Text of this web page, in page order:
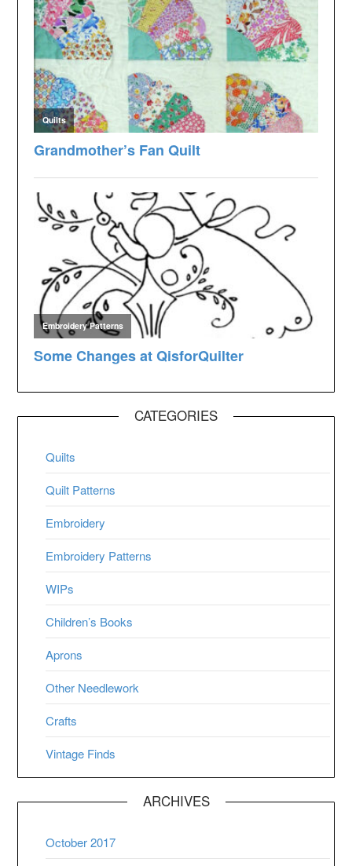
CATEGORIES
Quilts
Quilt Patterns
Embroidery
Embroidery Patterns
WIPs
Children’s Books
Aprons
Other Needlework
Crafts
Vintage Finds
ARCHIVES
October 2017